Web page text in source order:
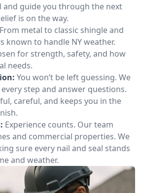
and guide you through the next
is on the way.
From metal to classic shingle and
known to handle NY weather.
for strength, safety, and how
needs.
You won’t be left guessing. We
step and answer questions.
careful, and keeps you in the
Experience counts. Our team
and commercial properties. We
sure every nail and seal stands
and weather.